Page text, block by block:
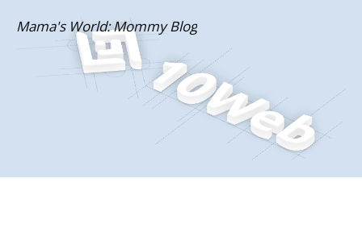
Mama's World: Mommy Blog